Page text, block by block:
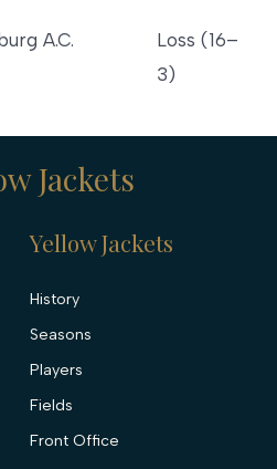
A.C.
Loss (16–
3)
Jackets
Yellow Jackets
History
Seasons
Players
Fields
Front Office